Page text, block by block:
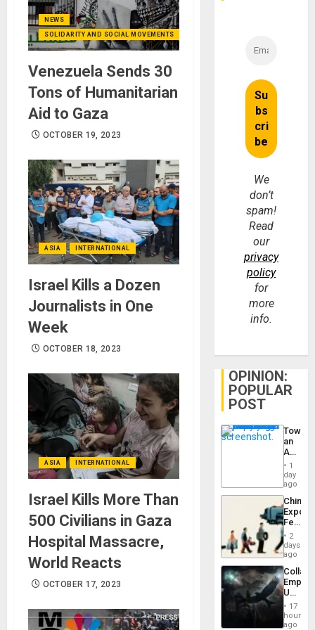
NEWS
SOLIDARITY AND SOCIAL MOVEMENTS
Venezuela Sends 30
Tons of Humanitarian
Aid to Gaza
OCTOBER 19, 2023
ASIA INTERNATIONAL
Israel Kills a Dozen
Journalists in One
Week
OCTOBER 18, 2023
ASIA INTERNATIONAL
Israel Kills More Than
500 Civilians in Gaza
Hospital Massacre,
World Reacts
OCTOBER 17, 2023
We
don’t
spam!
Read
our
privacy
policy
for
more
info.
OPINION:
POPULAR
POST
an
Nation,
the
Barima
1
day
ago
China’s
Feed
the
Global
South’s
2
days
ago
Empire:
US
New
African
17
hours
ago